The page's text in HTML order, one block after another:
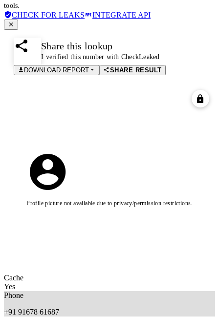
tools.
CHECK FOR LEAKS INTEGRATE API
Share this lookup
I verified this number with CheckLeaked
DOWNLOAD REPORT
SHARE RESULT
Profile picture not available due to privacy/permission restrictions.
Cache
Yes
Phone
+91 91678 61687